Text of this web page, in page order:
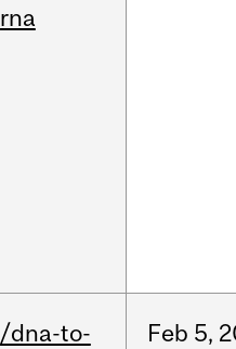
rna
/dna-to-
Feb 5,